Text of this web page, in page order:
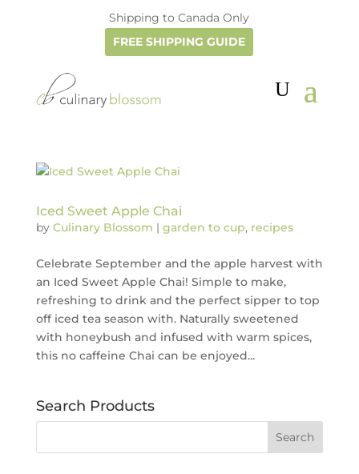
Shipping to Canada Only
FREE SHIPPING GUIDE
Iced Sweet Apple Chai
by Culinary Blossom | garden to cup, recipes
Celebrate September and the apple harvest with
an Iced Sweet Apple Chai! Simple to make,
refreshing to drink and the perfect sipper to top
off iced tea season with. Naturally sweetened
with honeybush and infused with warm spices,
this no caffeine Chai can be enjoyed...
Search Products